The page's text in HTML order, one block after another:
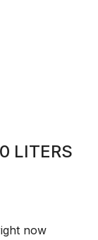
LITERS
now